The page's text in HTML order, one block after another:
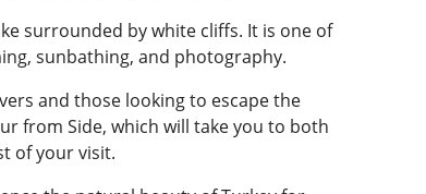
surrounded by white cliffs. It is one of
sunbathing, and photography.
and those looking to escape the
from Side, which will take you to both
of your visit.